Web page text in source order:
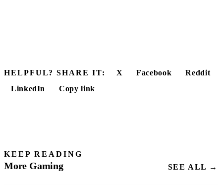
HELPFUL? SHARE IT: X Facebook
Reddit
LinkedIn
Copy link
KEEP READING
More Gaming SEE ALL →